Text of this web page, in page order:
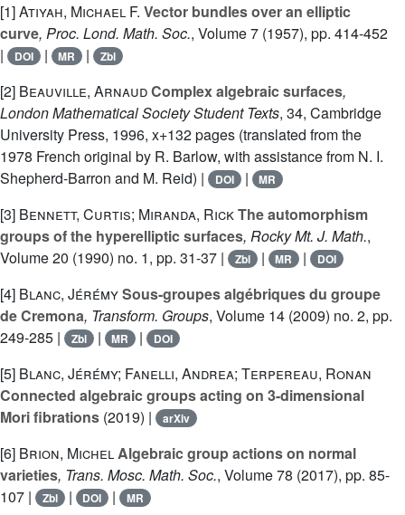
[1]Atiyah, Michael F. Vector bundles over an elliptic
curve, Proc. Lond. Math. Soc., Volume 7 (1957), pp. 414-452
|
DOI | MR | Zbl
[2] Beauville, ArnaudComplex algebraic surfaces,
London Mathematical Society Student Texts, 34, Cambridge
University Press, 1996, x+132 pages (translated from the
1978 French original by R. Barlow, with assistance from N. I.
Shepherd-Barron and M. Reid) |
DOI | MR
[3] Bennett, Curtis; Miranda, RickThe automorphism
groups of the hyperelliptic surfaces, Rocky Mt. J. Math.,
Volume 20 (1990) no. 1, pp. 31-37 | Zbl | MR | DOI
[4] Blanc, JérémySous-groupes algébriques du groupe
de Cremona, Transform. Groups, Volume 14 (2009) no. 2, pp.
249-285 |
Zbl | MR | DOI
[5] Blanc, Jérémy; Fanelli, Andrea; Terpereau, Ronan
Connected algebraic groups acting on 3-dimensional
Mori fibrations (2019) | arXiv
[6] Brion, MichelAlgebraic group actions on normal
varieties, Trans. Mosc. Math. Soc., Volume 78 (2017), pp. 85-
107 |
Zbl | DOI | MR